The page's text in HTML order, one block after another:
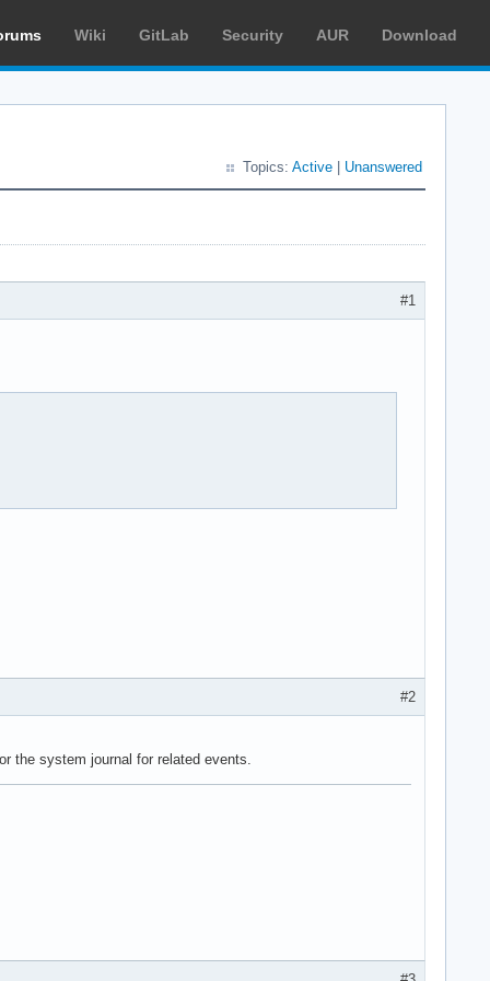
Wiki GitLab Security AUR Download
Topics: Active Unanswered
#1
#2
the system journal for related events.